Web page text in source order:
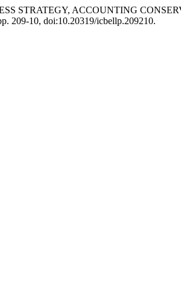
STRATEGY, ACCOUNTING
209-10, doi:10.20319/icbellp.209210.